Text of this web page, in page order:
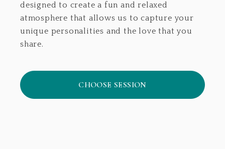
designed to create a fun and relaxed
atmosphere that allows us to capture your
unique personalities and the love that you
share.
CHOOSE SESSION